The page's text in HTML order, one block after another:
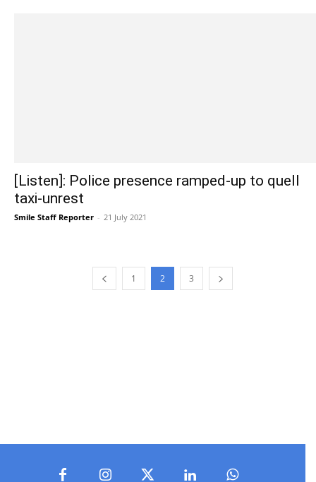
[Listen]: Police presence ramped-up to quell
taxi-unrest
Smile Staff Reporter - 21 July 2021
1 2 3